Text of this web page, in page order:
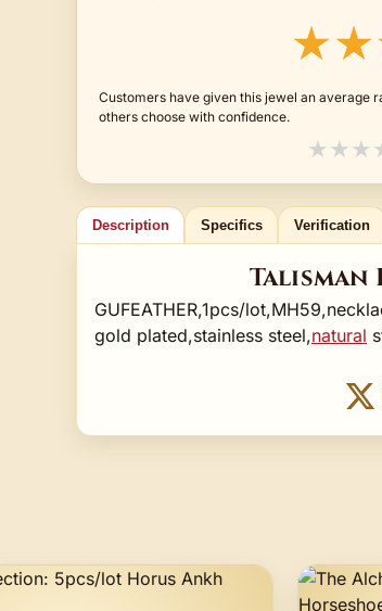
Customers have given this jewel an average
others choose with confidence.
★★★
Description Specifics Verification
GUFEATHER,1pcs/
gold plated,stainless steel,natural